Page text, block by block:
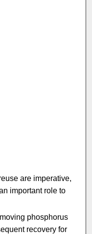
are imperative,
important role to
phosphorus
recovery for